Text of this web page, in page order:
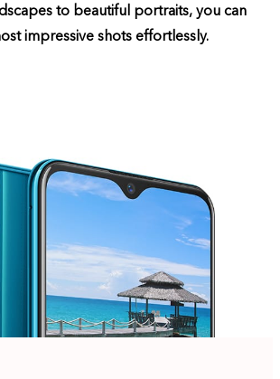
to beautiful portraits, you can
impressive shots effortlessly.